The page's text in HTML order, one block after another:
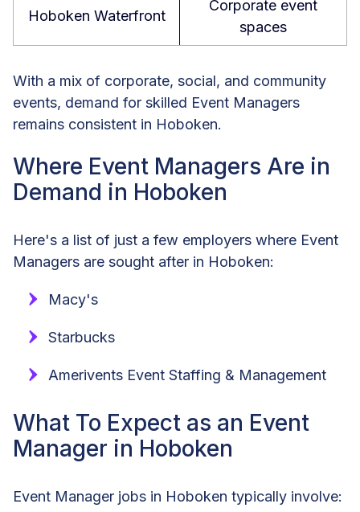
Hoboken Waterfront
Corporate event
spaces
With a mix of corporate, social, and community
events, demand for skilled Event Managers
remains consistent in Hoboken.
Where Event Managers Are in
Demand in Hoboken
Here's a list of just a few employers where Event
Managers are sought after in Hoboken:
Macy's
Starbucks
Amerivents Event Staffing & Management
What To Expect as an Event
Manager in Hoboken
Event Manager jobs in Hoboken typically involve: